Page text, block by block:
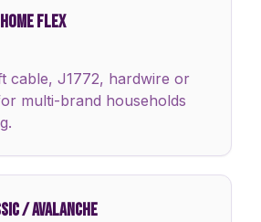
HOME FLEX
cable, J1772, hardwire or
multi-brand households
/ AVALANCHE